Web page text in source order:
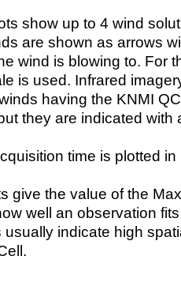
show up to 4 wind
are shown as arrows
wind is blowing to. For
is used. Infrared
having the KNMI
they are indicated with
time is plotted
give the value of the
well an observation
usually indicate high